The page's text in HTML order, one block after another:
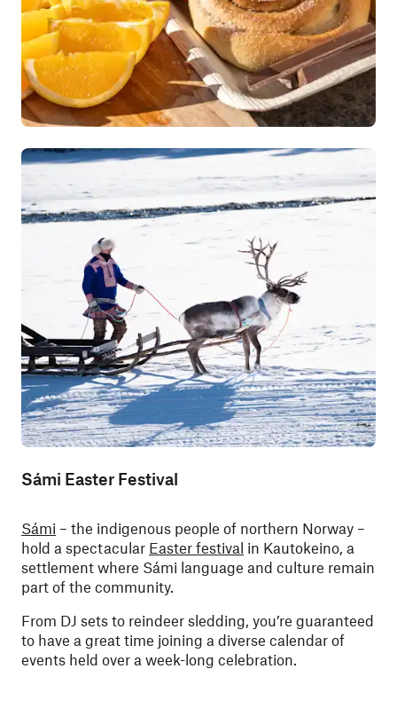
Sámi Easter Festival
Sámi – the indigenous people of northern Norway –
hold a spectacular Easter festival in Kautokeino, a
settlement where Sámi language and culture remain
part of the community.
From DJ sets to reindeer sledding, you’re guaranteed
to have a great time joining a diverse calendar of
events held over a week-long celebration.